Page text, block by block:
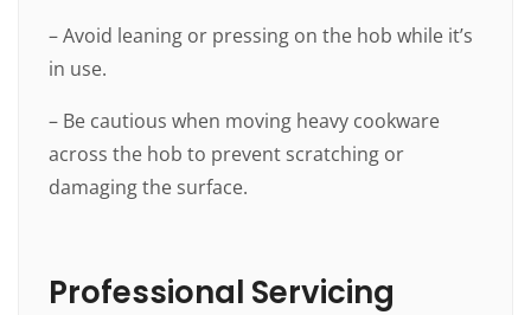
– Avoid leaning or pressing on the hob while it’s
in use.
– Be cautious when moving heavy cookware
across the hob to prevent scratching or
damaging the surface.
Professional Servicing